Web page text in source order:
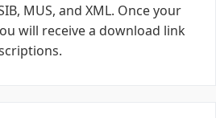
MUS, and XML. Once your
will receive a download link